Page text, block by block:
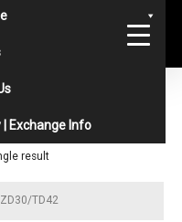
Exchange Info
result
ZD30/TD42